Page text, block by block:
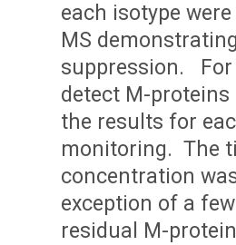
each isotype
MS
suppression. For
detect M-
the results for
monitoring. The
concentration
exception of a
residual M-